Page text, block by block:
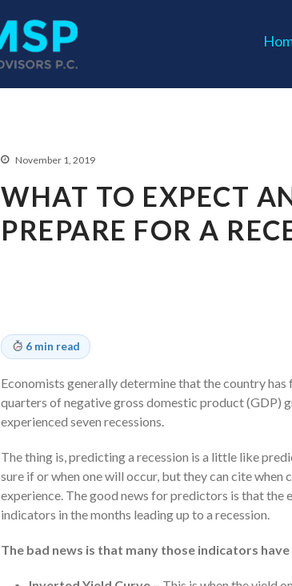
November 1, 2019
WHAT TO EXPECT
PREPARE FOR A
6 min read
Economists generally determine that the country
quarters of negative gross domestic product (GDP)
experienced seven recessions.
The thing is, predicting a recession is a little like
sure if or when one will occur, but they can cite when
experience. The good news for predictors is that
indicators in the months leading up to a recession.
The bad news is that many those indicators